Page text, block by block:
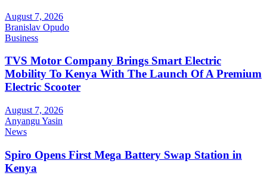
August 7, 2026
Branislav Opudo
Business
TVS Motor Company Brings Smart Electric
Mobility To Kenya With The Launch Of A Premium
Electric Scooter
August 7, 2026
Anyangu Yasin
News
Spiro Opens First Mega Battery Swap Station in
Kenya